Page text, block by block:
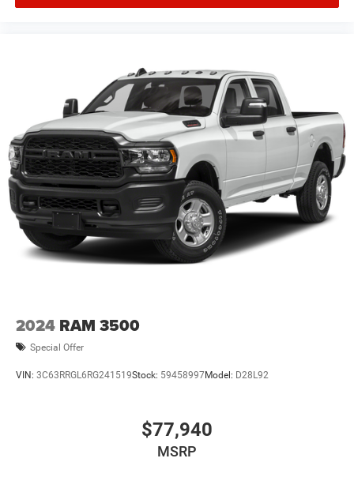
Dodge Jeep Ram * Images, prices, and options shown,
Bonus Cash . Exp. 08/31/2026 $2000 - 2026 National
Bonus Cash . Exp. 08/31/2026 $2000 - 2026 Southwest
BC State of Texas Regional Bonus Cash . Exp.
08/31/2026 $750 - 2026 Southwest BC Retail Bonus Cash
. Exp. 08/3
2024 RAM 3500
Special Offer
VIN: 3C63RRGL6RG241519Stock: 59458997Model: D28L92
$77,940
MSRP